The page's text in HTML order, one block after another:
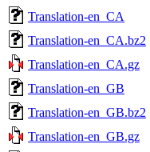
Translation-en_CA
Translation-en_CA.bz2
Translation-en_CA.gz
Translation-en_GB
Translation-en_GB.bz2
Translation-en_GB.gz